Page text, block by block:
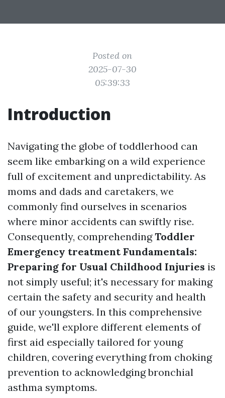
Posted on
2025-07-30
05:39:33
Introduction
Navigating the globe of toddlerhood can
seem like embarking on a wild experience
full of excitement and unpredictability. As
moms and dads and caretakers, we
commonly find ourselves in scenarios
where minor accidents can swiftly rise.
Consequently, comprehendingToddler
Emergency treatment Fundamentals:
Preparing for Usual Childhood Injuries is
not simply useful; it's necessary for making
certain the safety and security and health
of our youngsters. In this comprehensive
guide, we'll explore different elements of
first aid especially tailored for young
children, covering everything from choking
prevention to acknowledging bronchial
asthma symptoms.